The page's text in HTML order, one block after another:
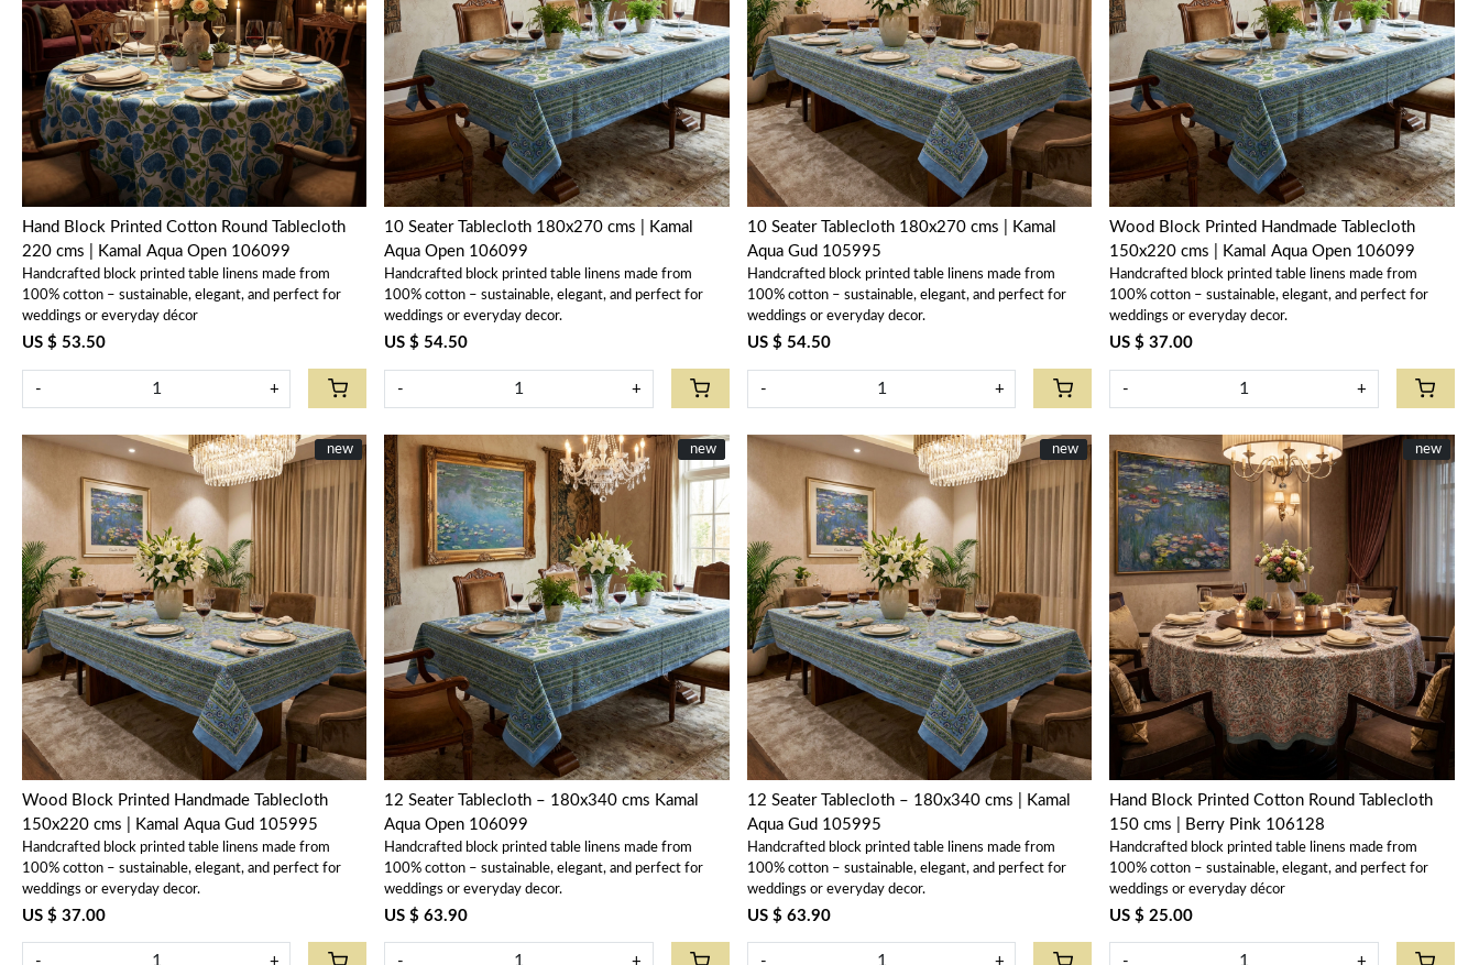
Loading...
Hand Block Printed Cotton Round Tablecloth
220 cms | Kamal Aqua Open 106099
Handcrafted block printed table linens made from
100% cotton – sustainable, elegant, and perfect for
weddings or everyday décor
US $ 53.50
- +
Loading...
10 Seater Tablecloth 180x270 cms | Kamal
Aqua Open 106099
Handcrafted block printed table linens made from
100% cotton – sustainable, elegant, and perfect for
weddings or everyday decor.
US $ 54.50
- +
Loading...
10 Seater Tablecloth 180x270 cms | Kamal
Aqua Gud 105995
Handcrafted block printed table linens made from
100% cotton – sustainable, elegant, and perfect for
weddings or everyday decor.
US $ 54.50
- +
Loading...
Wood Block Printed Handmade Tablecloth
150x220 cms | Kamal Aqua Open 106099
Handcrafted block printed table linens made from
100% cotton – sustainable, elegant, and perfect for
weddings or everyday decor.
US $ 37.00
- +
New
new
Loading...
Wood Block Printed Handmade Tablecloth
150x220 cms | Kamal Aqua Gud 105995
Handcrafted block printed table linens made from
100% cotton – sustainable, elegant, and perfect for
weddings or everyday decor.
US $ 37.00
- +
New
new
Loading...
12 Seater Tablecloth – 180x340 cms Kamal
Aqua Open 106099
Handcrafted block printed table linens made from
100% cotton – sustainable, elegant, and perfect for
weddings or everyday decor.
US $ 63.90
- +
New
new
Loading...
12 Seater Tablecloth – 180x340 cms | Kamal
Aqua Gud 105995
Handcrafted block printed table linens made from
100% cotton – sustainable, elegant, and perfect for
weddings or everyday decor.
US $ 63.90
- +
New
new
Loading...
Hand Block Printed Cotton Round Tablecloth
150 cms | Berry Pink 106128
Handcrafted block printed table linens made from
100% cotton – sustainable, elegant, and perfect for
weddings or everyday décor
US $ 25.00
- +